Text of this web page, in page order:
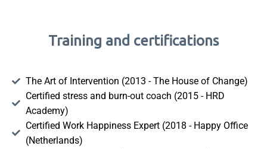
Training and certifications
The Art of Intervention (2013 - The House of Change)
Certified stress and burn-out coach (2015 - HRD
Academy)
Certified Work Happiness Expert (2018 - Happy Office
(Netherlands)